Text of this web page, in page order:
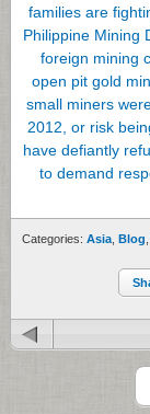
Categories: Asia Blog